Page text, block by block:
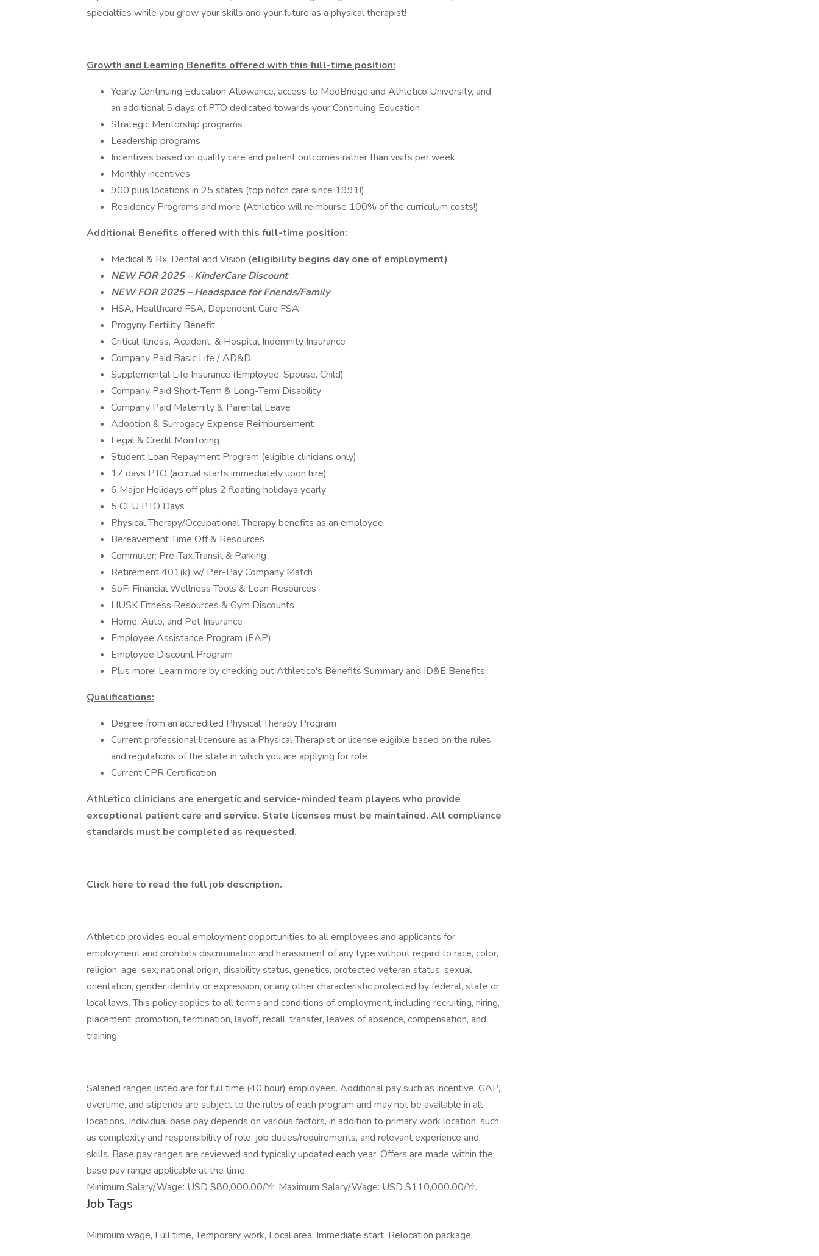
specialties while you grow your skills and your future as a physical therapist!
Growth and Learning Benefits offered with this full-time position:
Yearly Continuing Education Allowance, access to MedBridge and Athletico University, and
an additional 5 days of PTO dedicated towards your Continuing Education
Strategic Mentorship programs
Leadership programs
Incentives based on quality care and patient outcomes rather than visits per week
Monthly incentives
900 plus locations in 25 states (top notch care since 1991!)
Residency Programs and more (Athletico will reimburse 100% of the curriculum costs!)
Additional Benefits offered with this full-time position:
Medical & Rx, Dental and Vision (eligibility begins day one of employment)
NEW FOR 2025 – KinderCare Discount
NEW FOR 2025 – Headspace for Friends/Family
HSA, Healthcare FSA, Dependent Care FSA
Progyny Fertility Benefit
Critical Illness, Accident, & Hospital Indemnity Insurance
Company Paid Basic Life / AD&D
Supplemental Life Insurance (Employee, Spouse, Child)
Company Paid Short-Term & Long-Term Disability
Company Paid Maternity & Parental Leave
Adoption & Surrogacy Expense Reimbursement
Legal & Credit Monitoring
Student Loan Repayment Program (eligible clinicians only)
17 days PTO (accrual starts immediately upon hire)
6 Major Holidays off plus 2 floating holidays yearly
5 CEU PTO Days
Physical Therapy/Occupational Therapy benefits as an employee
Bereavement Time Off & Resources
Commuter: Pre-Tax Transit & Parking
Retirement 401(k) w/ Per-Pay Company Match
SoFi Financial Wellness Tools & Loan Resources
HUSK Fitness Resources & Gym Discounts
Home, Auto, and Pet Insurance
Employee Assistance Program (EAP)
Employee Discount Program
Plus more! Learn more by checking out Athletico's Benefits Summary and ID&E Benefits.
Qualifications:
Degree from an accredited Physical Therapy Program
Current professional licensure as a Physical Therapist or license eligible based on the rules
and regulations of the state in which you are applying for role
Current CPR Certification
Athletico clinicians are energetic and service-minded team players who provide
exceptional patient care and service. State licenses must be maintained. All compliance
standards must be completed as requested.
Click here to read the full job description.
Athletico provides equal employment opportunities to all employees and applicants for
employment and prohibits discrimination and harassment of any type without regard to race, color,
religion, age, sex, national origin, disability status, genetics, protected veteran status, sexual
orientation, gender identity or expression, or any other characteristic protected by federal, state or
local laws. This policy applies to all terms and conditions of employment, including recruiting, hiring,
placement, promotion, termination, layoff, recall, transfer, leaves of absence, compensation, and
training.
Salaried ranges listed are for full time (40 hour) employees. Additional pay such as incentive, GAP,
overtime, and stipends are subject to the rules of each program and may not be available in all
locations. Individual base pay depends on various factors, in addition to primary work location, such
as complexity and responsibility of role, job duties/requirements, and relevant experience and
skills. Base pay ranges are reviewed and typically updated each year. Offers are made within the
base pay range applicable at the time.
Minimum Salary/Wage: USD $80,000.00/Yr. Maximum Salary/Wage: USD $110,000.00/Yr.
Job Tags
Minimum wage, Full time, Temporary work, Local area, Immediate start, Relocation package,